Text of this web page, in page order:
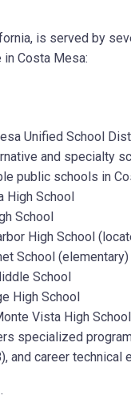
is served by
Costa Mesa:
Unified School
and specialty
public schools in
High School
School
High School
School (elementary)
School
High School
Vista High
specialized
and career technical